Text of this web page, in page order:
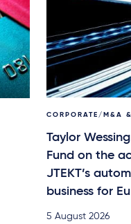
CORPORATE/M&A
Taylor
Fund on the
JTEKT’s
business for
5 August 2026